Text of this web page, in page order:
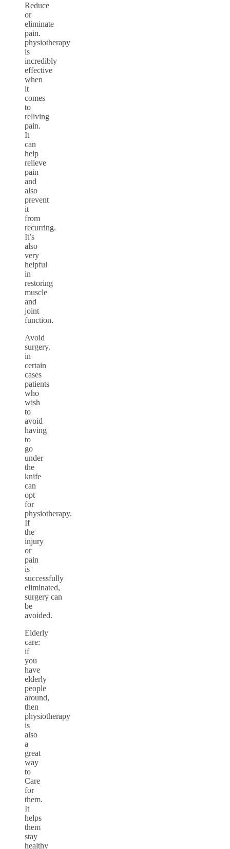
Reduce
or
eliminate
pain.
physiotherapy
is
incredibly
effective
when
it
comes
to
reliving
pain.
It
can
help
relieve
pain
and
also
prevent
it
from
recurring.
It’s
also
very
helpful
in
restoring
muscle
and
joint
function.
Avoid
surgery.
in
certain
cases
patients
who
wish
to
avoid
having
to
go
under
the
knife
can
opt
for
physiotherapy.
If
the
injury
or
pain
is
successfully
eliminated,
surgery can
be
avoided.
Elderly
care:
if
you
have
elderly
people
around,
then
physiotherapy
is
also
a
great
way
to
Care
for
them.
It
helps
them
stay
healthy